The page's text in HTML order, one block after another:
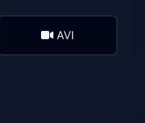
AVI